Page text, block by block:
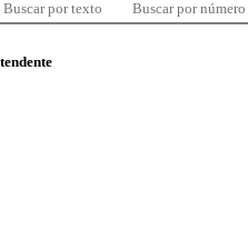
Buscar por texto Buscar por número